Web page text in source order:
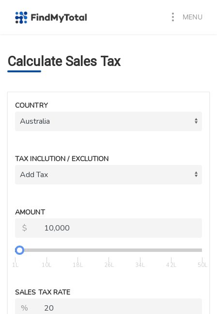
MENU
Calculate Sales Tax
COUNTRY
TAX INCLUTION / EXCLUTION
AMOUNT
$
1L 10L 18L 26L 34L 42L 50L
SALES TAX RATE
%